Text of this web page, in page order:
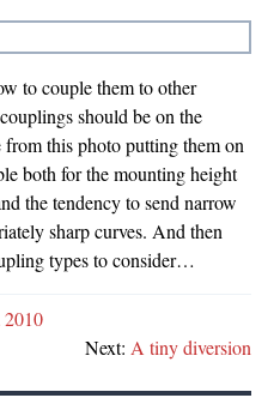
to couple them to other
should be on the
from this photo putting them on
both for the mounting height
the tendency to send narrow
sharp curves. And then
types to consider…
Next: A tiny diversion